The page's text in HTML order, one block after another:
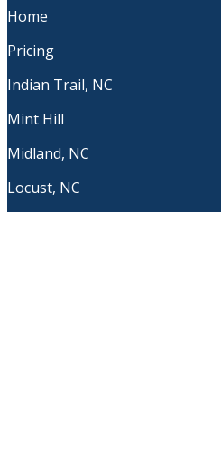
Home
Pricing
Indian Trail, NC
Mint Hill
Midland, NC
Locust, NC